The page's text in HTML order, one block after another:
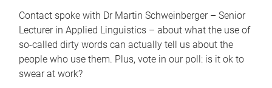
Contact spoke with Dr Martin Schweinberger – Senior
Lecturer in Applied Linguistics – about what the use of
so-called dirty words can actually tell us about the
people who use them. Plus, vote in our poll: is it ok to
swear at work?